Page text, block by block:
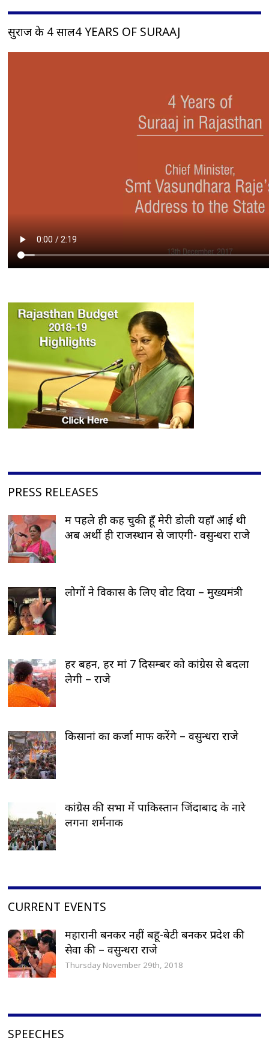
सुराज के 4 साल4 YEARS OF SURAAJ
PRESS RELEASES
मैं पहले ही कह चुकी हूँ मेरी डोली यहाँ आई थी
अब अर्थी ही राजस्थान से जाएगी- वसुन्धरा राजे
लोगों ने विकास के लिए वोट दिया – मुख्यमंत्री
हर बहन, हर मां 7 दिसम्बर को कांग्रेस से बदला
लेगी – राजे
किसानां का कर्जा माफ करेंगे – वसुन्धरा राजे
कांग्रेस की सभा में पाकिस्तान जिंदाबाद के नारे
लगना शर्मनाक
CURRENT EVENTS
महारानी बनकर नहीं बहू-बेटी बनकर प्रदेश की
सेवा की – वसुन्धरा राजे
Thursday November 29th, 2018
SPEECHES